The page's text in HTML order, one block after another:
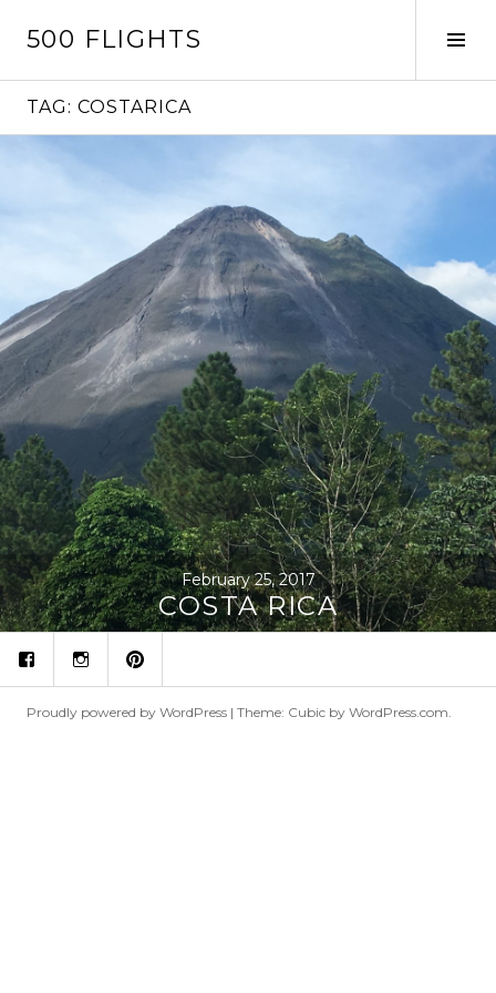
500 FLIGHTS
TAG: COSTARICA
February 25, 2017
COSTA RICA
fb ins p
Proudly powered by WordPress | Theme: Cubic by WordPress.com.